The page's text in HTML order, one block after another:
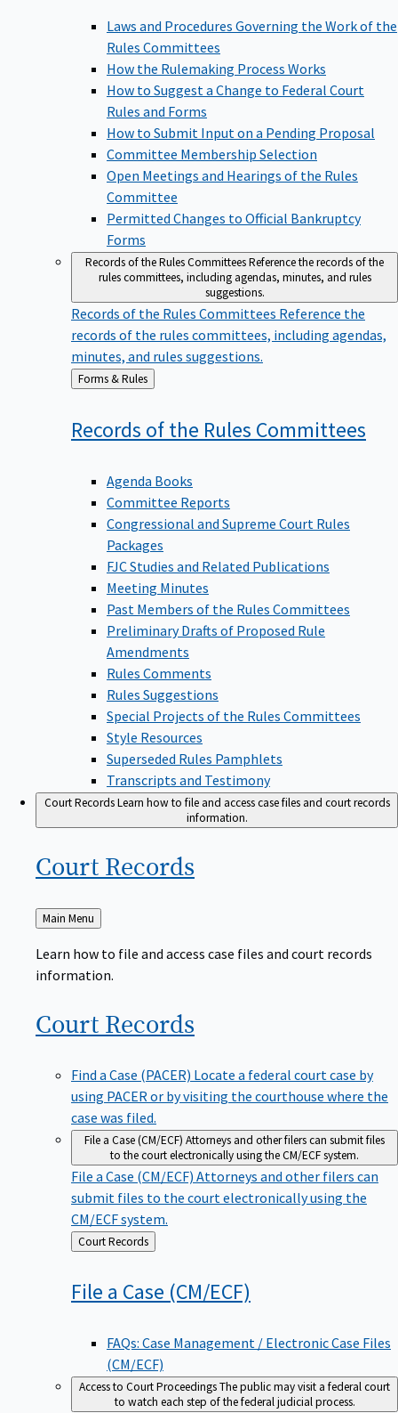
Laws and Procedures Governing the Work of the
Rules Committees
How the Rulemaking Process Works
How to Suggest a Change to Federal Court
Rules and Forms
How to Submit Input on a Pending Proposal
Committee Membership Selection
Open Meetings and Hearings of the Rules
Committee
Permitted Changes to Official Bankruptcy
Forms
Records of the Rules CommitteesReference the records of the
rules committees, including agendas, minutes, and rules
suggestions.
Records of the Rules Committees Reference the
records of the rules committees, including agendas,
minutes, and rules suggestions.
Back
to
Forms & Rules
Records of the Rules Committees
Agenda Books
Committee Reports
Congressional and Supreme Court Rules
Packages
FJC Studies and Related Publications
Meeting Minutes
Past Members of the Rules Committees
Preliminary Drafts of Proposed Rule
Amendments
Rules Comments
Rules Suggestions
Special Projects of the Rules Committees
Style Resources
Superseded Rules Pamphlets
Transcripts and Testimony
Court RecordsLearn how to file and access case files and court records
information.
Court Records
Back
to
Main Menu
Learn how to file and access case files and court records
information.
Court Records
Find a Case (PACER) Locate a federal court case by
using PACER or by visiting the courthouse where the
case was filed.
File a Case (CM/ECF) Attorneys and other filers can submit files
to the court electronically using the CM/ECF system.
File a Case (CM/ECF) Attorneys and other filers can
submit files to the court electronically using the
CM/ECF system.
Back
to
Court Records
File a Case (CM/ECF)
FAQs: Case Management / Electronic Case Files
(CM/ECF)
Access to Court ProceedingsThe public may visit a federal court
to watch each step of the federal judicial process.